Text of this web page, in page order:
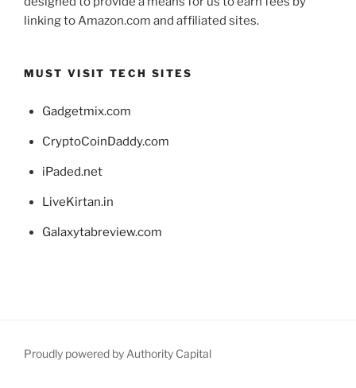
linking to Amazon.com and affiliated sites.
MUST VISIT TECH SITES
Gadgetmix.com
CryptoCoinDaddy.com
iPaded.net
LiveKirtan.in
Galaxytabreview.com
Proudly powered by Authority Capital